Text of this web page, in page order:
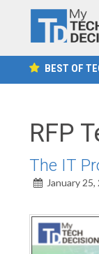
BEST OF
RFP
The IT
January 25,